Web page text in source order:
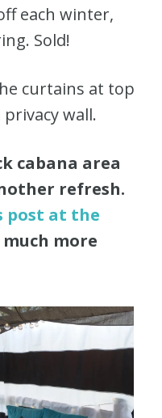
each winter,
Sold!
curtains at top
wall.
cabana area
refresh.
post at the
more